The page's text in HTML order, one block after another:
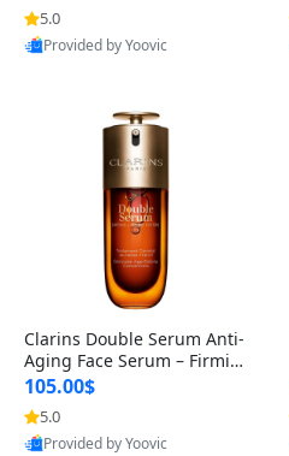
n’s Fragrance
5.0
Provided by Yoovic
Clarins Double Serum Anti-
Aging Face Serum – Firmin
g, Smoothing & Radiance B
oosting with 24H Hydration
for All Skin Types 1.7 fl oz
105.00$
5.0
Provided by Yoovic